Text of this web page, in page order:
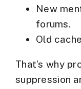
New
forums.
Old
That’s why
suppression